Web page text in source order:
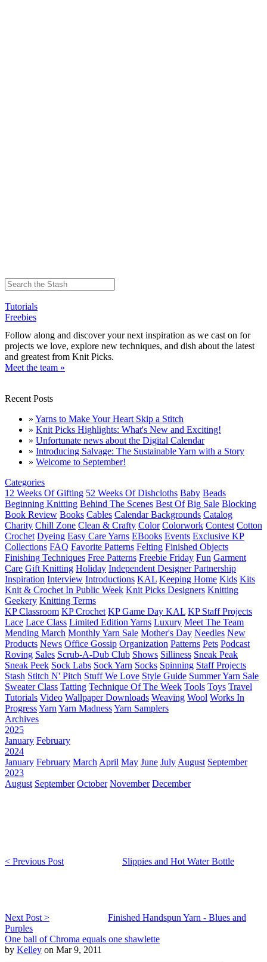
Tutorials
Freebies
Follow along and discover your next inspiration as we cast on for
projects we love, explore new techniques, and dish about the latest
and greatest from Knit Picks.
Meet the team »
Recent Posts
» Yarns to Make Your Heart Skip a Stitch
» Knit Picks Highlights: What's New and Exciting!
» Unfortunate news about the Digital Calendar
» Introducing Salvage: The Sustainable Yarn with a Story
» Welcome to September!
Categories
12 Weeks Of Gifting 52 Weeks Of Dishcloths Baby Beads
Beginning Knitting Behind The Scenes Best Of Big Sale Blocking
Book Review Books Cables Calendar Backgrounds Catalog
Charity Chill Zone Clean & Crafty Color Colorwork Contest Cotton
Crochet Dyeing Easy Care Yarns EBooks Events Exclusive KP
Collections FAQ Favorite Patterns Felting Finished Objects
Finishing Techniques Free Patterns Freebie Friday Fun Garment
Care Gift Knitting Holiday Independent Designer Partnership
Inspiration Interview Introductions KAL Keeping Home Kids Kits
Knit & Crochet In Public Week Knit Picks Designers Knitting
Geekery Knitting Terms
KP Classroom KP Crochet KP Game Day KAL KP Staff Projects
Lace Lace Class Limited Edition Yarns Luxury Meet The Team
Mending March Monthly Yarn Sale Mother's Day Needles New
Products News Office Gossip Organization Patterns Pets Podcast
Roving Sales Scrub-A-Dub Club Shows Silliness Sneak Peak
Sneak Peek Sock Labs Sock Yarn Socks Spinning Staff Projects
Stash Stitch N' Pitch Stuff We Love Style Guide Summer Yarn Sale
Sweater Class Tatting Technique Of The Week Tools Toys Travel
Tutorials Video Wallpaper Downloads Weaving Wool Works In
ProgressYarn Yarn MadnessYarn Samplers
Archives
2025
January February
2024
January February March April May June July August September
2023
August September October November December
< Previous Post Slippies and Hot Water Bottle
Next Post >
Finished Handspun Yarn - Blues and
Purples
One ball of Chroma equals one shawlette
by Kelley on Mar 9, 2011